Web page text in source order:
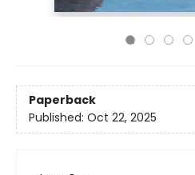
Paperback
Published: Oct 22, 2025